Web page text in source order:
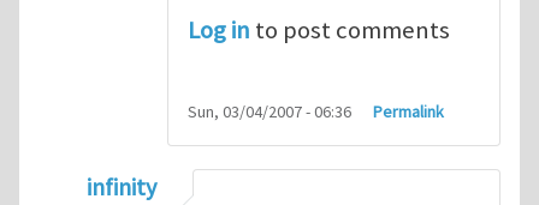
Log in to post comments
Sun, 03/04/2007 - 06:36 Permalink
infinity